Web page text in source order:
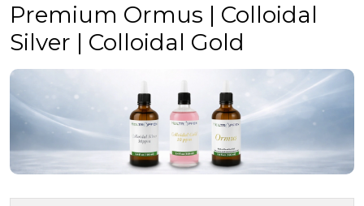
Premium Ormus | Colloidal
Silver | Colloidal Gold